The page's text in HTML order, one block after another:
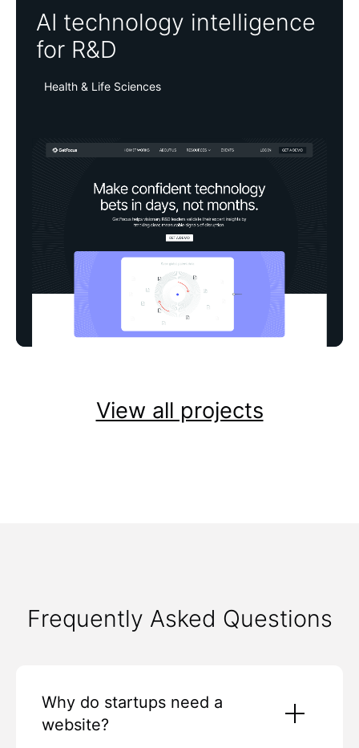
AI technology intelligence
for R&D
Health & Life Sciences
View all projects
Frequently Asked Questions
Why do startups need a
website?